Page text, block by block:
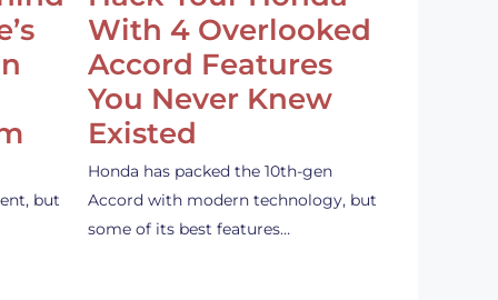
but
With 4 Overlooked
Accord Features
You Never Knew
Existed
Honda has packed the 10th-gen
Accord with modern technology, but
some of its best features…